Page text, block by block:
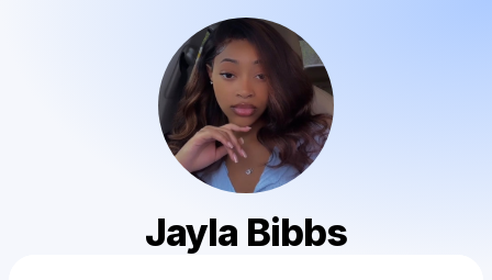
Jayla Bibbs